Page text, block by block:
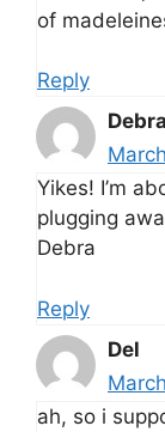
of
Reply
Debra
Yikes! I’m
plugging
Debra
Reply
Del
ah, so i